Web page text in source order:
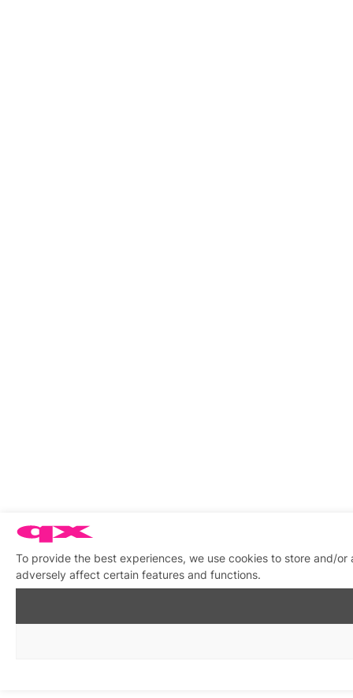
To provide the best experiences, we use cookies to store and/
adversely affect certain features and functions.